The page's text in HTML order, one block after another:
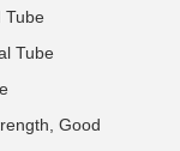
Tube
Tube
Good